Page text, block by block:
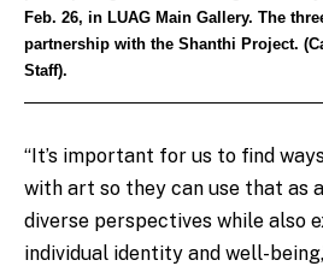
Feb. 26, in LUAG Main Gallery. The
partnership with the Shanthi Project.
Staff).
“It’s important for us to find
with art so they can use that as
diverse perspectives while also
individual identity and well-